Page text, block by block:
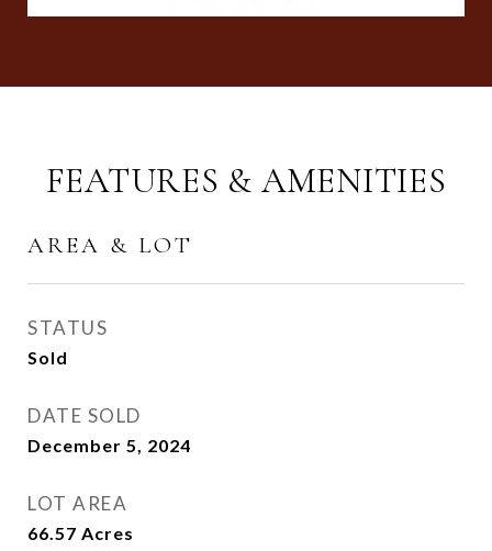
FEATURES & AMENITIES
AREA & LOT
STATUS
Sold
DATE SOLD
December 5, 2024
LOT AREA
66.57 Acres